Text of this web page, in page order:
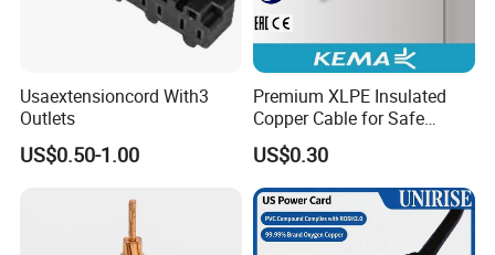
Usaextensioncord With3
Outlets
US$0.50-1.00
Premium XLPE Insulated
Copper Cable for Safe
Energy Transfer
US$0.30